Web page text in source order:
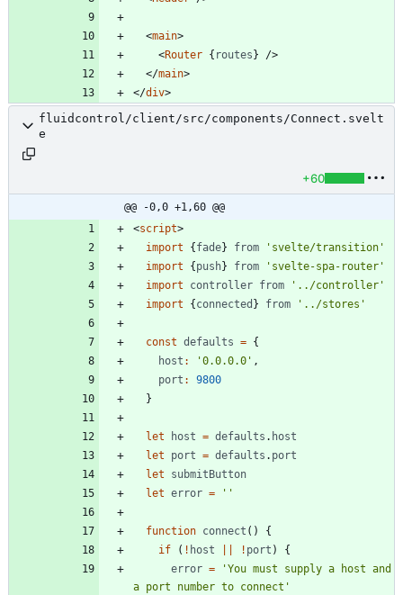
<main>
<Router { routes }
/>
</main>
</div>
fluidcontrol/client/src/components/Connect.svelt
e
+60
@@ -0,0 +1,60 @@
<script>
import
{ fade} from
'svelte/transition'
import
{ push} from
'svelte-spa-router'
import
controller from
'../controller'
import
{ connected } from '../stores'
const defaults = {
host : '0.0.0.0' ,
port :
9800
}
let host = defaults . host
let
port = defaults . port
let
submitButton
let error = ''
function connect ()
{
if
( ! host ! port )
{
error =
'You must supply a host and
a port number to connect'